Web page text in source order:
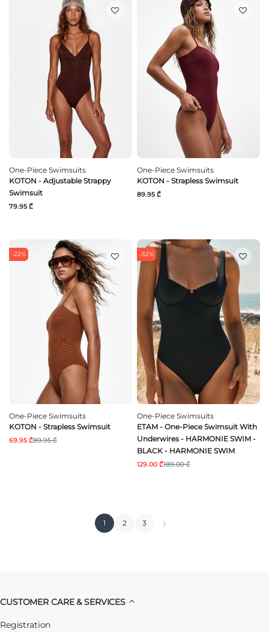
One-Piece Swimsuits
KOTON - Adjustable Strappy
Swimsuit
79.95 ₾
One-Piece Swimsuits
KOTON - Strapless Swimsuit
89.95 ₾
-22%
One-Piece Swimsuits
KOTON - Strapless Swimsuit
69.95 ₾89.95 ₾
-32%
One-Piece Swimsuits
ETAM - One-Piece Swimsuit With
Underwires - HARMONIE SWIM -
BLACK - HARMONIE SWIM
129.00 ₾189.00 ₾
1 2 3
CUSTOMER CARE & SERVICES
Registration